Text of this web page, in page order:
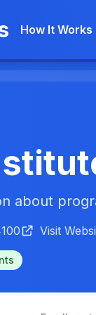
How It Works
about
Visit